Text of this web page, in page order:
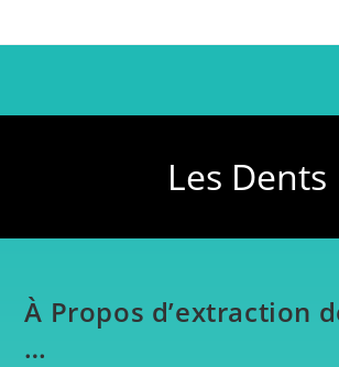
Les Dents
À Propos d’extraction
…